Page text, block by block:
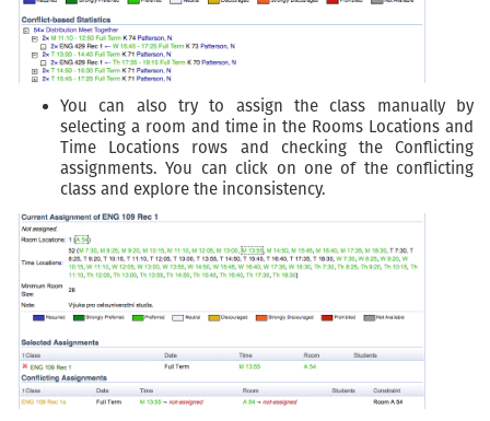
You can also try to assign the class manually by
selecting a room and time in the Rooms Locations and
Time Locations rows and checking the Conflicting
assignments. You can click on one of the conflicting
class and explore the inconsistency.